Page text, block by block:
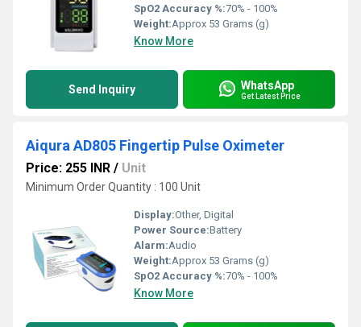
SpO2 Accuracy %:70% - 100%
Weight:Approx 53 Grams (g)
Know More
Send Inquiry WhatsApp
Get Latest Price
Aiqura AD805 Fingertip Pulse Oximeter
Price: 255 INR / Unit
Minimum Order Quantity : 100 Unit
Display:Other, Digital
Power Source:Battery
Alarm:Audio
Weight:Approx 53 Grams (g)
SpO2 Accuracy %:70% - 100%
Know More